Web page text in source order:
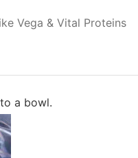
Vega & Vital Proteins
a bowl.